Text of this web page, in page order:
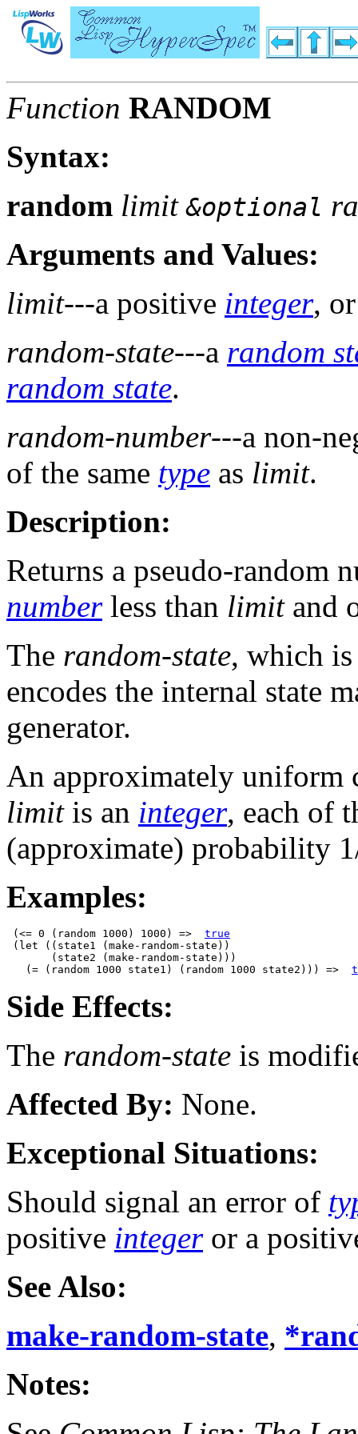
Function RANDOM
Syntax:
random limit&optional
Arguments and Values:
limit---a positive integer,
random-state---a random
random state.
random-number---a non-
of the same type as limit.
Description:
Returns a pseudo-random
numberless than limitand
The random-state, which
encodes the internal state
generator.
An approximately uniform
limitis an integer, each of
(approximate) probability
Examples:
(<= 0 (random 1000) 1000) => true
(let ((state1 (make-random-state))
       (state2 (make-random-state)))
   (= (random 1000 state1) (random 1000 state2))) =>
Side Effects:
The random-state is
Affected By: None.
Exceptional Situations:
Should signal an error of
positive integeror a
See Also:
make-random-state,
Notes: